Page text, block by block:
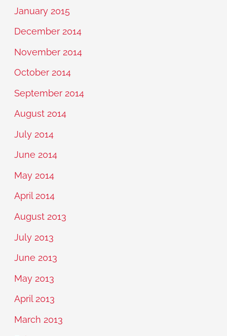
January 2015
December 2014
November 2014
October 2014
September 2014
August 2014
July 2014
June 2014
May 2014
April 2014
August 2013
July 2013
June 2013
May 2013
April 2013
March 2013